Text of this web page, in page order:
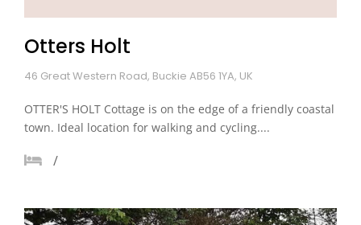
Otters Holt
46 Great Western Road, Buckie AB56 1YA, UK
OTTER'S HOLT Cottage is on the edge of a friendly coastal
town. Ideal location for walking and cycling....